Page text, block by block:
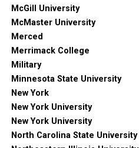
McGill University
McMaster University
Merced
Merrimack College
Military
Minnesota State University
New York
New York University
New York University
North Carolina State University